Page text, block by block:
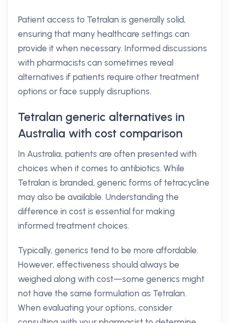
Patient access to Tetralan is generally solid,
ensuring that many healthcare settings can
provide it when necessary. Informed discussions
with pharmacists can sometimes reveal
alternatives if patients require other treatment
options or face supply disruptions.
Tetralan generic alternatives in
Australia with cost comparison
In Australia, patients are often presented with
choices when it comes to antibiotics. While
Tetralan is branded, generic forms of tetracycline
may also be available. Understanding the
difference in cost is essential for making
informed treatment choices.
Typically, generics tend to be more affordable.
However, effectiveness should always be
weighed along with cost—some generics might
not have the same formulation as Tetralan.
When evaluating your options, consider